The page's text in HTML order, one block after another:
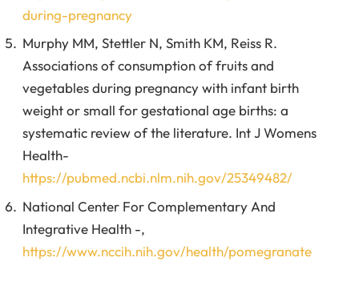
during-pregnancy
Murphy MM, Stettler N, Smith KM, Reiss R.
Associations of consumption of fruits and
vegetables during pregnancy with infant birth
weight or small for gestational age births: a
systematic review of the literature. Int J Womens
Health-
https://pubmed.ncbi.nlm.nih.gov/25349482/
National Center For Complementary And
Integrative Health -,
https://www.nccih.nih.gov/health/pomegranate